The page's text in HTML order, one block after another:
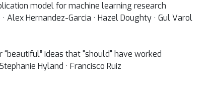
model for machine learning research
Alex Hernandez-Garcia · Hazel Doughty · Gul Varol
ideas that "should" have worked
Hyland · Francisco Ruiz